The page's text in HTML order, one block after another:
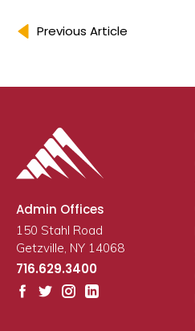
Previous Article
Admin Offices
150 Stahl Road
Getzville, NY 14068
716.629.3400